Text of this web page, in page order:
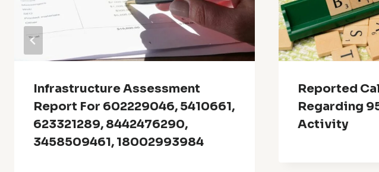
Infrastructure Assessment
Report For 602229046, 5410661,
623321289, 8442476290,
3458509461, 18002993984
Reported
Regarding
Activity